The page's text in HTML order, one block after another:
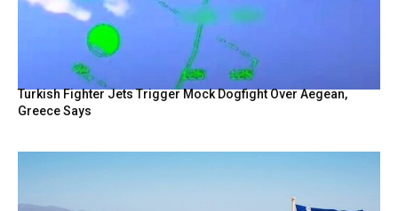
Turkish Fighter Jets Trigger Mock Dogfight Over Aegean,
Greece Says